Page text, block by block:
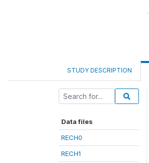
STUDY DESCRIPTION
Data files
RECH0
RECH1